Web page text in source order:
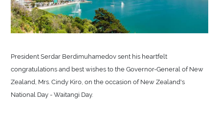
President Serdar Berdimuhamedov sent his heartfelt
congratulations and best wishes to the Governor-General of New
Zealand, Mrs. Cindy Kiro, on the occasion of New Zealand's
National Day - Waitangi Day.